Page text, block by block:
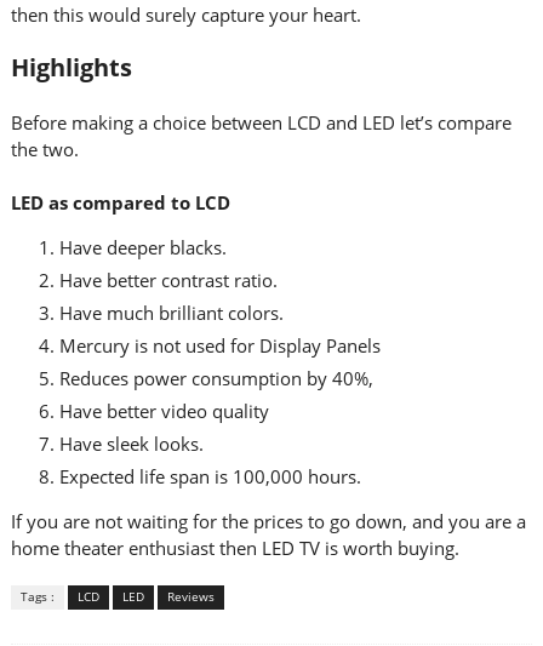
then this would surely capture your heart.
Highlights
Before making a choice between LCD and LED let’s compare
the two.
LED as compared to LCD
Have deeper blacks.
Have better contrast ratio.
Have much brilliant colors.
Mercury is not used for Display Panels
Reduces power consumption by 40%,
Have better video quality
Have sleek looks.
Expected life span is 100,000 hours.
If you are not waiting for the prices to go down, and you are a
home theater enthusiast then LED TV is worth buying.
Tags : LCD LED Reviews